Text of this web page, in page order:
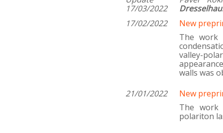
17/03/2022
17/02/2022
New
The work
valley-
walls was
21/01/2022
New
The work
polariton